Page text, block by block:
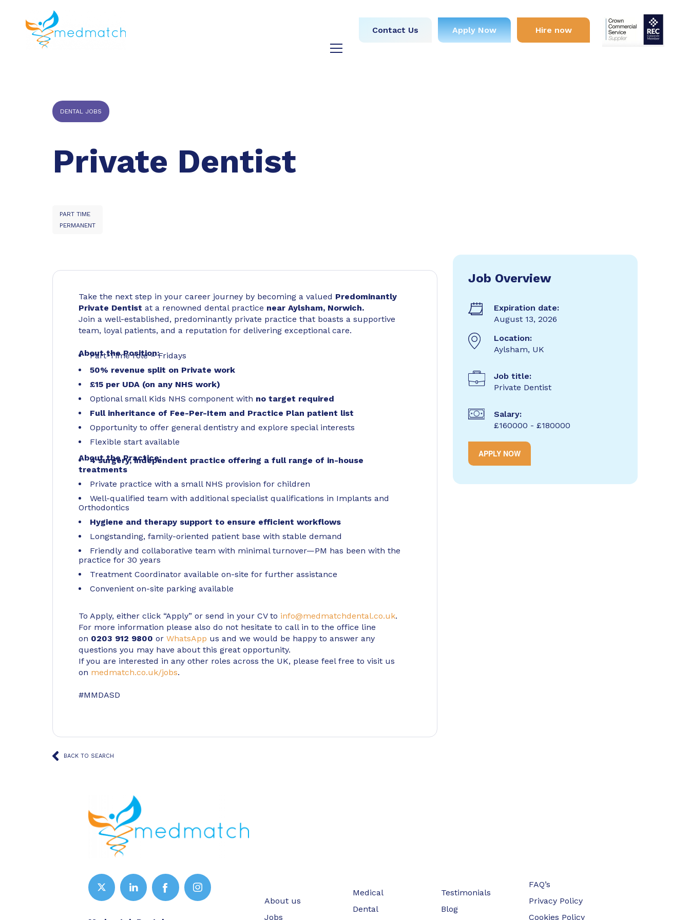
Contact Us Apply Now Hire now
DENTAL JOBS
Private Dentist
PART TIME
PERMANENT
Take the next step in your career journey by becoming a valued Predominantly
Private Dentist at a renowned dental practice near Aylsham, Norwich.
Join a well-established, predominantly private practice that boasts a supportive
team, loyal patients, and a reputation for delivering exceptional care.
About the Position:
Part-Time role – Fridays
50% revenue split on Private work
£15 per UDA (on any NHS work)
Optional small Kids NHS component with no target required
Full inheritance of Fee-Per-Item and Practice Plan patient list
Opportunity to offer general dentistry and explore special interests
Flexible start available
About the Practice:
4 surgery, independent practice offering a full range of in-house
treatments
Private practice with a small NHS provision for children
Well-qualified team with additional specialist qualifications in Implants and
Orthodontics
Hygiene and therapy support to ensure efficient workflows
Longstanding, family-oriented patient base with stable demand
Friendly and collaborative team with minimal turnover—PM has been with the
practice for 30 years
Treatment Coordinator available on-site for further assistance
Convenient on-site parking available
To Apply, either click “Apply” or send in your CV to info@medmatchdental.co.uk.
For more information please also do not hesitate to call in to the office line
on 0203 912 9800 or WhatsApp us and we would be happy to answer any
questions you may have about this great opportunity.
If you are interested in any other roles across the UK, please feel free to visit us
on medmatch.co.uk/jobs.
#MMDASD
BACK TO SEARCH
Job Overview
Expiration date:
August 13, 2026
Location:
Aylsham, UK
Job title:
Private Dentist
Salary:
£160000 - £180000
APPLY NOW
About us
Jobs
Medical
Dental
Testimonials
Blog
FAQ’s
Privacy Policy
Cookies Policy